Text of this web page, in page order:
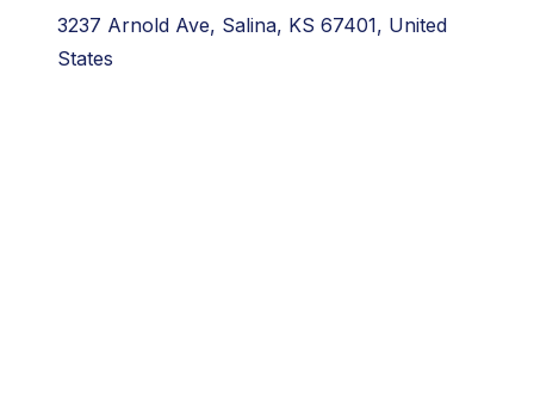
3237 Arnold Ave, Salina, KS 67401, United
States